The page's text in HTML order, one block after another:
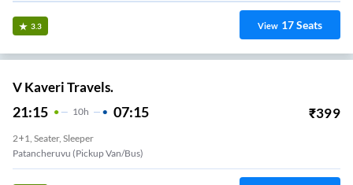
3.3 View 17Seats
V Kaveri Travels.
21:15 10H 07:15 ₹399
2+1, Seater, Sleeper
Patancheruvu (Pickup Van/Bus)